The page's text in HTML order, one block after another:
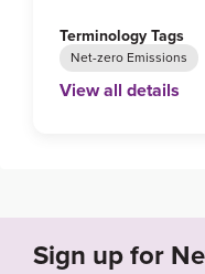
Terminology Tags
Net-zero Emissions
Target Year
View all details
Sign up for